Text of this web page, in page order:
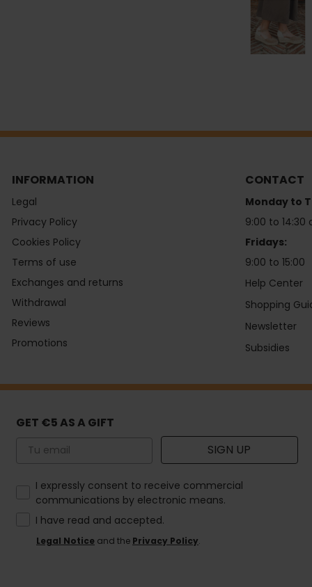
INFORMATION
Legal
Privacy Policy
Cookies Policy
Terms of use
Exchanges and returns
Withdrawal
Reviews
Promotions
CONTACT
Monday to
9:00 to 14:30
Fridays:
9:00 to 15:00
Help Center
Shopping
Newsletter
Subsidies
GET €5 AS A GIFT
Email SIGN UP
How would you like to hear from us?
I expressly consent to receive commercial
communications by electronic means.
I have read and accepted.
Legal Notice and the Privacy Policy.